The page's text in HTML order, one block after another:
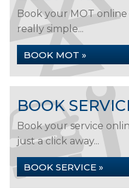
Book your MOT
really simple...
BOOK MOT »
BOOK
Book your service
just a click away...
BOOK SERVICE »